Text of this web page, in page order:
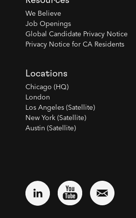
We Believe
Job Openings
Global Candidate Privacy Notice
Privacy Notice for CA Residents
Locations
Chicago (HQ)
London
Los Angeles (Satellite)
New York (Satellite)
Austin (Satellite)